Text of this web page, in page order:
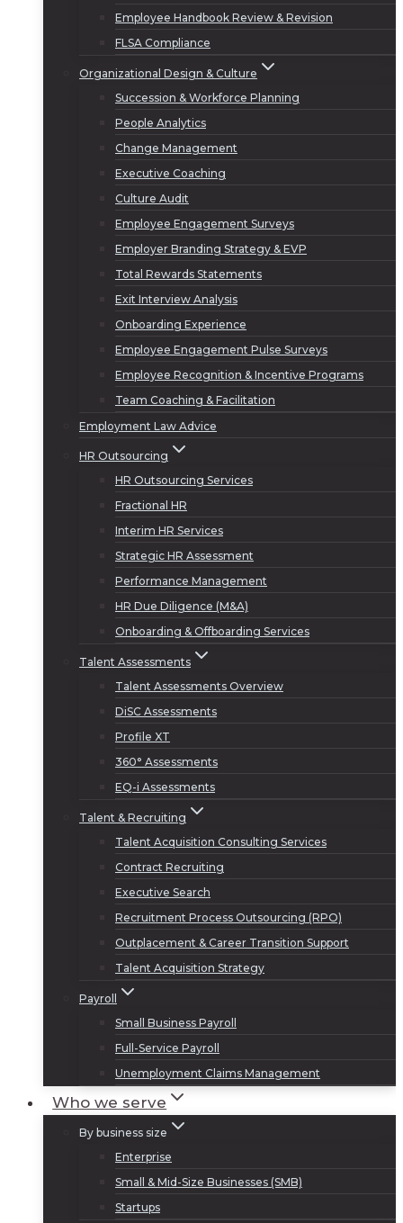
Employee Handbook Review & Revision
FLSA Compliance
Organizational Design & Culture
Succession & Workforce Planning
People Analytics
Change Management
Executive Coaching
Culture Audit
Employee Engagement Surveys
Employer Branding Strategy & EVP
Total Rewards Statements
Exit Interview Analysis
Onboarding Experience
Employee Engagement Pulse Surveys
Employee Recognition & Incentive Programs
Team Coaching & Facilitation
Employment Law Advice
HR Outsourcing
HR Outsourcing Services
Fractional HR
Interim HR Services
Strategic HR Assessment
Performance Management
HR Due Diligence (M&A)
Onboarding & Offboarding Services
Talent Assessments
Talent Assessments Overview
DiSC Assessments
Profile XT
360° Assessments
EQ-i Assessments
Talent & Recruiting
Talent Acquisition Consulting Services
Contract Recruiting
Executive Search
Recruitment Process Outsourcing (RPO)
Outplacement & Career Transition Support
Talent Acquisition Strategy
Payroll
Small Business Payroll
Full-Service Payroll
Unemployment Claims Management
Who we serve
By business size
Enterprise
Small & Mid-Size Businesses (SMB)
Startups